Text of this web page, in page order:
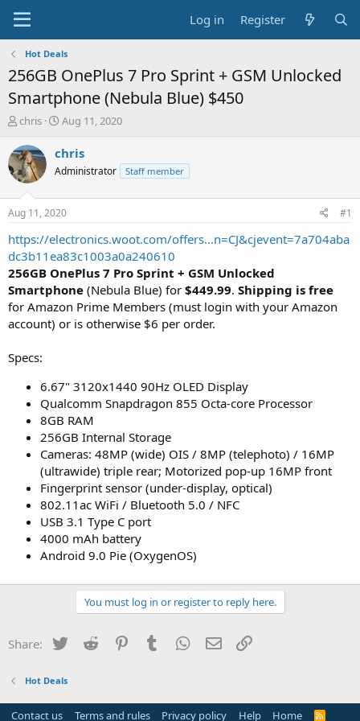
Log in Register
Hot Deals
256GB OnePlus 7 Pro Sprint + GSM Unlocked
Smartphone (Nebula Blue) $450
T
r
e
a
t
a
r
t
e
r
chris
S
a
t
a
t
e
Aug 11, 2020
chris
Administrator Staff member
Aug 11, 2020 #1
https://electronics.woot.com/offers...n=CJ&cjevent=7a704aba
dc3b11ea83c1003a0a240610
256GB OnePlus 7 Pro Sprint + GSM Unlocked
Smartphone (Nebula Blue) for $449.99. Shipping is free
for Amazon Prime Members (must login with your Amazon
account) or is otherwise $6 per order.
Specs:
6.67" 3120x1440 90Hz OLED Display
Qualcomm Snapdragon 855 Octa-core Processor
8GB RAM
256GB Internal Storage
Cameras: 48MP (wide) OIS / 8MP (telephoto) / 16MP
(ultrawide) triple rear; Motorized pop-up 16MP front
Fingerprint sensor (under-display, optical)
802.11ac WiFi / Bluetooth 5.0 / NFC
USB 3.1 Type C port
4000 mAh battery
Android 9.0 Pie (OxygenOS)
You must log in or register to reply here.
Share: Twitter Reddit PinterestTumblr WhatsApp
Email
Hot Deals
Contact us Terms and rules Privacy policy Help Home
R